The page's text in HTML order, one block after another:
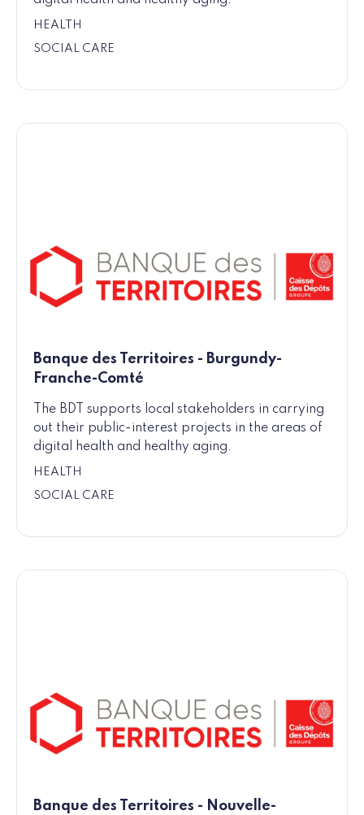
HEALTH
SOCIAL CARE
Banque des Territoires - Burgundy-
Franche-Comté
The BDT supports local stakeholders in carrying
out their public-interest projects in the areas of
digital health and healthy aging.
HEALTH
SOCIAL CARE
Banque des Territoires - Nouvelle-